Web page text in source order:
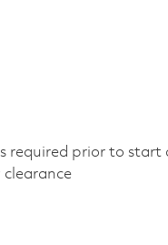
required prior to start
clearance​